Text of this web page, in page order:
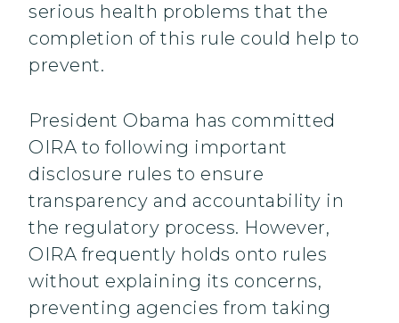
serious health problems that the
completion of this rule could help to
prevent.
President Obama has committed
OIRA to following important
disclosure rules to ensure
transparency and accountability in
the regulatory process. However,
OIRA frequently holds onto rules
without explaining its concerns,
preventing agencies from taking